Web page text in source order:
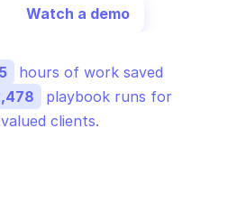
Watch a demo
hours of work saved
playbook runs for
clients.